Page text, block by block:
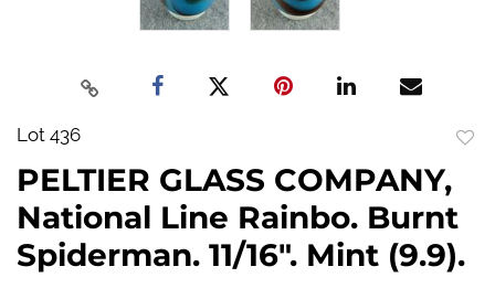
Lot 436
PELTIER GLASS COMPANY,
National Line Rainbo. Burnt
Spiderman. 11/16". Mint (9.9).